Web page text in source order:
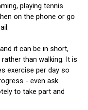
playing tennis.
on the phone or go
it can be in short,
than walking. It is
exercise per day so
- even ask
to take part and